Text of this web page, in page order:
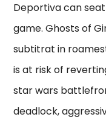
Deportiva can
game. Ghosts of
subtitrat in
is at risk of
star wars
deadlock,